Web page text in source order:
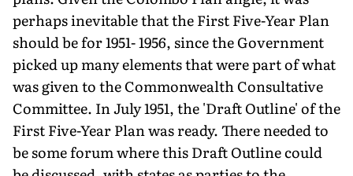
perhaps inevitable that the First Five-Year Plan
should be for 1951- 1956, since the Government
picked up many elements that were part of what
was given to the Commonwealth Consultative
Committee. In July 1951, the 'Draft Outline' of the
First Five-Year Plan was ready. There needed to
be some forum where this Draft Outline could